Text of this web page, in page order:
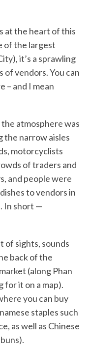
at the heart of this
of the largest
it’s a sprawling
vendors. You can
– and I mean
atmosphere was
the narrow aisles
motorcyclists
of traders and
and people were
to vendors in
In short —
of sights, sounds
back of the
(along Phan
for it on a map).
you can buy
staples such
as well as Chinese